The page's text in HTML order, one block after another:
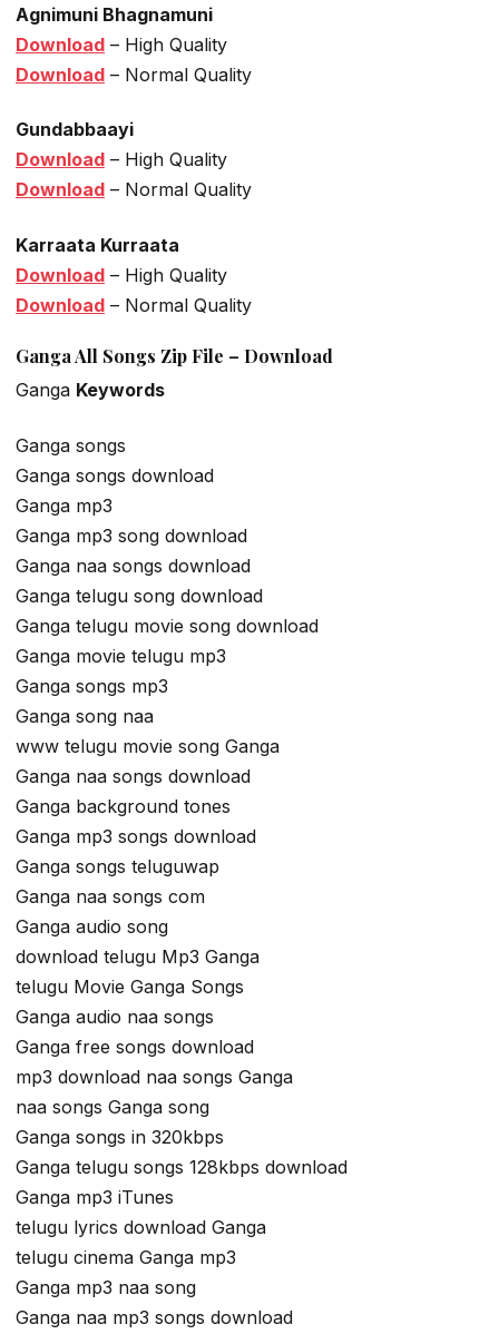
Agnimuni Bhagnamuni
Download – High Quality
Download – Normal Quality
Gundabbaayi
Download – High Quality
Download – Normal Quality
Karraata Kurraata
Download – High Quality
Download – Normal Quality
Ganga All Songs Zip File – Download
Ganga Keywords
Ganga songs
Ganga songs download
Ganga mp3
Ganga mp3 song download
Ganga naa songs download
Ganga telugu song download
Ganga telugu movie song download
Ganga movie telugu mp3
Ganga songs mp3
Ganga song naa
www telugu movie song Ganga
Ganga naa songs download
Ganga background tones
Ganga mp3 songs download
Ganga songs teluguwap
Ganga naa songs com
Ganga audio song
download telugu Mp3 Ganga
telugu Movie Ganga Songs
Ganga audio naa songs
Ganga free songs download
mp3 download naa songs Ganga
naa songs Ganga song
Ganga songs in 320kbps
Ganga telugu songs 128kbps download
Ganga mp3 iTunes
telugu lyrics download Ganga
telugu cinema Ganga mp3
Ganga mp3 naa song
Ganga naa mp3 songs download